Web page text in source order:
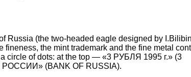
Russia (the two-headed eagle designed by
fineness, the mint trademark and the fine metal
circle of dots: at the top — «3 РУБЛЯ 1995 г.» (3
РОССИИ» (BANK OF RUSSIA).